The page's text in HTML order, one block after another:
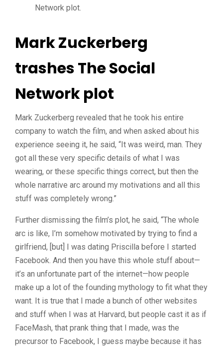
Network plot.
Mark Zuckerberg
trashes The Social
Network plot
Mark Zuckerberg revealed that he took his entire
company to watch the film, and when asked about his
experience seeing it, he said, “It was weird, man. They
got all these very specific details of what I was
wearing, or these specific things correct, but then the
whole narrative arc around my motivations and all this
stuff was completely wrong.”
Further dismissing the film’s plot, he said, “The whole
arc is like, I’m somehow motivated by trying to find a
girlfriend, [but] I was dating Priscilla before I started
Facebook. And then you have this whole stuff about—
it’s an unfortunate part of the internet—how people
make up a lot of the founding mythology to fit what they
want. It is true that I made a bunch of other websites
and stuff when I was at Harvard, but people cast it as if
FaceMash, that prank thing that I made, was the
precursor to Facebook, I guess maybe because it has